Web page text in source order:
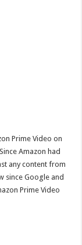
Prime Video on
Amazon had
any content from
since Google and
Prime Video